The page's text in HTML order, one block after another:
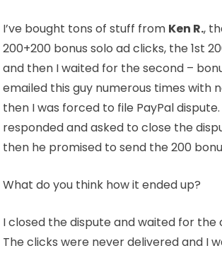
I’ve bought tons of stuff from Ken R.,
200+200 bonus solo ad clicks, the 1st
and then I waited for the second –
emailed this guy numerous times with
then I was forced to file PayPal
responded and asked to close the
then he promised to send the 200
What do you think how it ended up?
I closed the dispute and waited for the
The clicks were never delivered and I